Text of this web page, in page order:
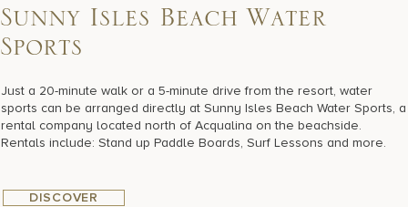
Sunny Isles Beach Water
Sports
Just a 20-minute walk or a 5-minute drive from the resort, water
sports can be arranged directly at Sunny Isles Beach Water Sports, a
rental company located north of Acqualina on the beachside.
Rentals include: Stand up Paddle Boards, Surf Lessons and more.
DISCOVER